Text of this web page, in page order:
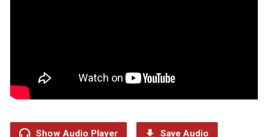
Show Audio Player Save Audio